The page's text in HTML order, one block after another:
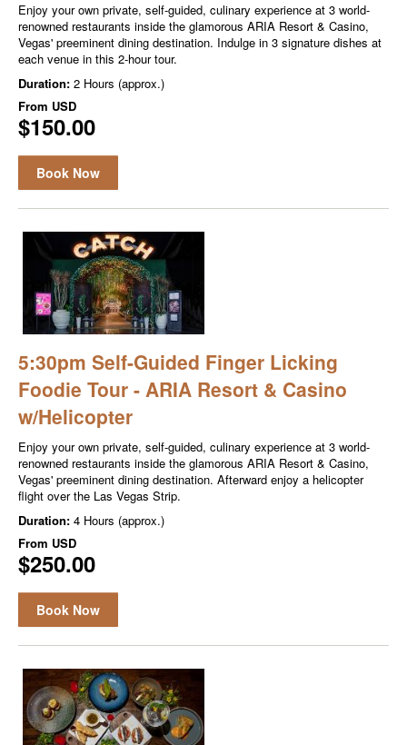
Enjoy your own private, self-guided, culinary experience at 3 world-
renowned restaurants inside the glamorous ARIA Resort & Casino,
Vegas' preeminent dining destination. Indulge in 3 signature dishes at
each venue in this 2-hour tour.
Duration: 2 Hours (approx.)
From USD
$150.00
Book Now
5:30pm Self-Guided Finger Licking
Foodie Tour - ARIA Resort & Casino
w/Helicopter
Enjoy your own private, self-guided, culinary experience at 3 world-
renowned restaurants inside the glamorous ARIA Resort & Casino,
Vegas' preeminent dining destination. Afterward enjoy a helicopter
flight over the Las Vegas Strip.
Duration: 4 Hours (approx.)
From USD
$250.00
Book Now